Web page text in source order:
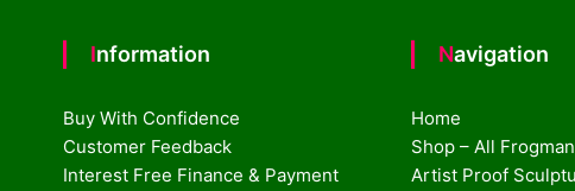
Information
Buy With Confidence
Customer Feedback
Interest Free Finance & Payment
Navigation
Home
Shop – All
Artist Proof